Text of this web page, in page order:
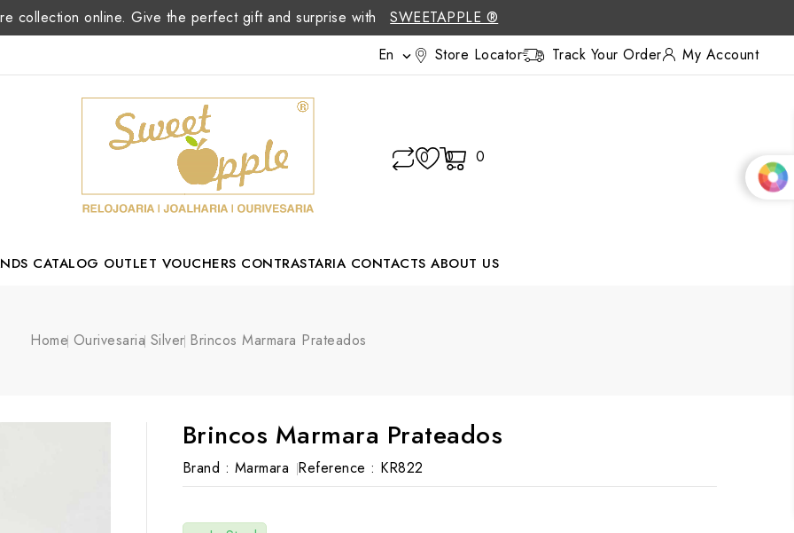
collection online. Give the perfect gift and surprise with
SWEETAPPLE ®
En  Store Locator Track Your Order My Account
0 0 0
CATALOG OUTLET VOUCHERS CONTRASTARIA CONTACTS ABOUT US
Home Ourivesaria Silver Brincos Marmara Prateados
Brincos Marmara Prateados
Brand : Marmara Reference : KR822